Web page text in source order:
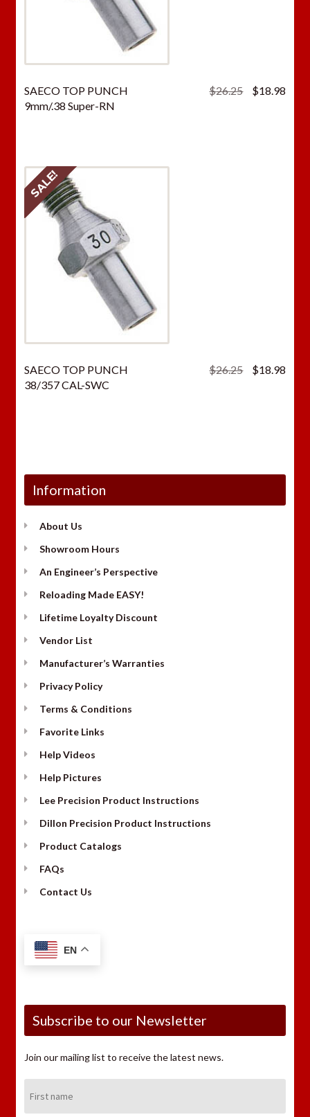
SAECO TOP PUNCH
9mm/.38 Super-RN
$26.25
Original
$18.98
SAECO TOP PUNCH
38/357 CAL-SWC
$26.25
Original
$18.98
SALE!
Information
About Us
Showroom Hours
An Engineer’s Perspective
Reloading Made EASY!
Lifetime Loyalty Discount
Vendor List
Manufacturer’s Warranties
Privacy Policy
Terms & Conditions
Favorite Links
Help Videos
Help Pictures
Lee Precision Product Instructions
Dillon Precision Product Instructions
Product Catalogs
FAQs
Contact Us
EN
Subscribe to our Newsletter
Join our mailing list to receive the latest news.
Name: